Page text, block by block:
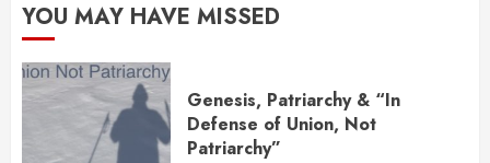
YOU MAY HAVE MISSED
Genesis, Patriarchy & “In
Defense of Union, Not
Patriarchy”